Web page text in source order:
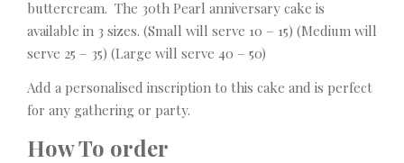
buttercream. The 30th Pearl anniversary cake is
available in 3 sizes. (Small will serve 10 – 15) (Medium will
serve 25 – 35) (Large will serve 40 – 50)
Add a personalised inscription to this cake and is perfect
for any gathering or party.
How To order